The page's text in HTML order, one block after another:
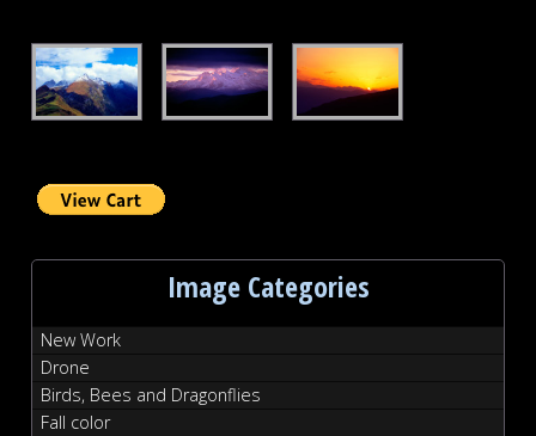
Autumn
Pyreneese
Pyreneese
at
Dawn
Image Categories
New Work
Drone
Birds, Bees and Dragonflies
Fall color